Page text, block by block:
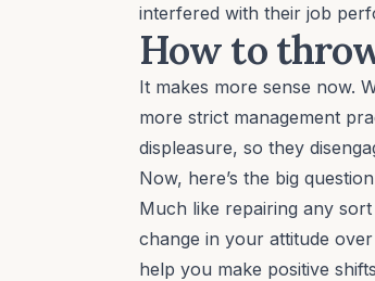
interfered with their job
How to
It makes more sense now.
more strict management
displeasure, so they
Now, here’s the big
Much like repairing any
change in your attitude over
help you make positive